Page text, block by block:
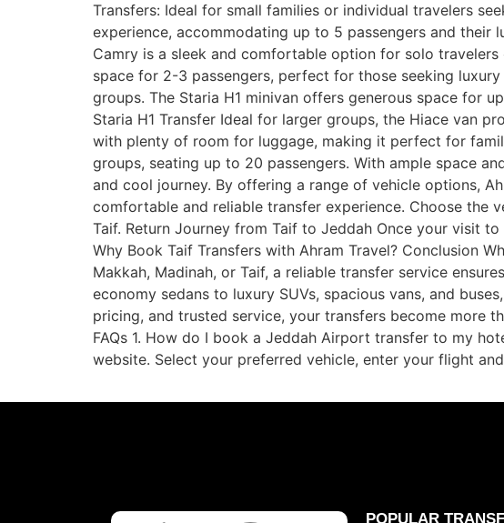
Transfers: Ideal for small families or individual travelers
experience, accommodating up to 5 passengers and their
Camry is a sleek and comfortable option for solo
space for 2-3 passengers, perfect for those seeking
groups. The Staria H1 minivan offers generous space for
Staria H1 Transfer Ideal for larger groups, the Hiace van
with plenty of room for luggage, making it perfect for
groups, seating up to 20 passengers. With ample space
and cool journey. By offering a range of vehicle options,
comfortable and reliable transfer experience. Choose the
Taif. Return Journey from Taif to Jeddah Once your visit
Why Book Taif Transfers with Ahram Travel? Conclusion
Makkah, Madinah, or Taif, a reliable transfer service
economy sedans to luxury SUVs, spacious vans, and
pricing, and trusted service, your transfers become more
FAQs 1. How do I book a Jeddah Airport transfer to my
website. Select your preferred vehicle, enter your flight
POPULAR